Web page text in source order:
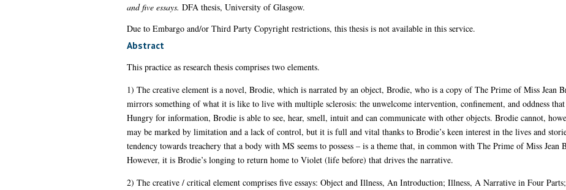
and five essays. DFA thesis, University of Glasgow.
Due to Embargo and/or Third Party Copyright restrictions, this thesis is not available in this service.
Abstract
This practice as research thesis comprises two elements.
1) The creative element is a novel, Brodie, which is narrated by an object, Brodie, who is a copy of The Prime of Miss Jean
mirrors something of what it is like to live with multiple sclerosis: the unwelcome intervention, confinement, and oddness
Hungry for information, Brodie is able to see, hear, smell, intuit and can communicate with other objects. Brodie cannot,
may be marked by limitation and a lack of control, but it is full and vital thanks to Brodie’s keen interest in the lives and
tendency towards treachery that a body with MS seems to possess – is a theme that, in common with The Prime of Miss Jean
However, it is Brodie’s longing to return home to Violet (life before) that drives the narrative.
2) The creative / critical element comprises five essays: Object and Illness, An Introduction; Illness, A Narrative in Four